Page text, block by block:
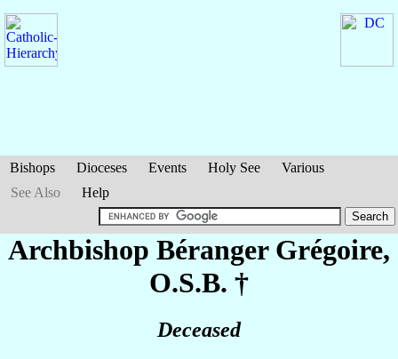
Bishops Dioceses Events Holy See
Various
See Also
Help
Archbishop Béranger Grégoire,
O.S.B. †
Deceased